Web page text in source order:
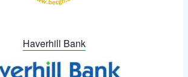
Haverhill Bank